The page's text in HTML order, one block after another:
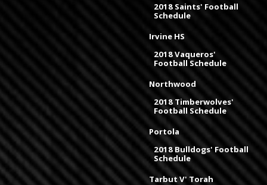
2018 Saints' Football
Schedule
Irvine HS
2018 Vaqueros'
Football Schedule
Northwood
2018 Timberwolves'
Football Schedule
Portola
2018 Bulldogs' Football
Schedule
Tarbut V' Torah